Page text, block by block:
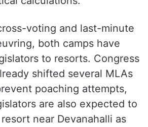
voting and last-minute
both camps have
to resorts. Congress
shifted several MLAs
poaching attempts,
are also expected to
near Devanahalli as